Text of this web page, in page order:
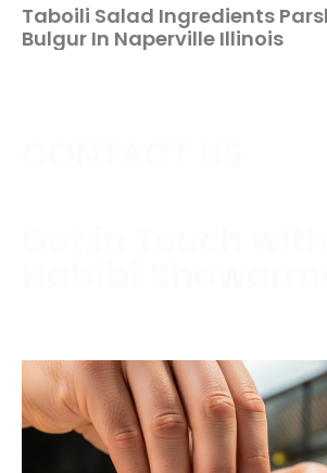
Taboili Salad Ingredients
Bulgur In Naperville Illinois